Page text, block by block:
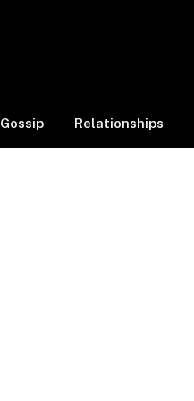
Gossip Relationships